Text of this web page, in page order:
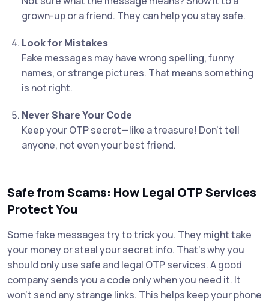
grown-up or a friend. They can help you stay safe.
Look for Mistakes
Fake messages may have wrong spelling, funny
names, or strange pictures. That means something
is not right.
Never Share Your Code
Keep your OTP secret—like a treasure! Don’t tell
anyone, not even your best friend.
Safe from Scams: How Legal OTP Services
Protect You
Some fake messages try to trick you. They might take
your money or steal your secret info. That’s why you
should only use safe and legal OTP services. A good
company sends you a code only when you need it. It
won’t send any strange links. This helps keep your phone